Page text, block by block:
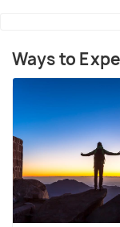
Ways to